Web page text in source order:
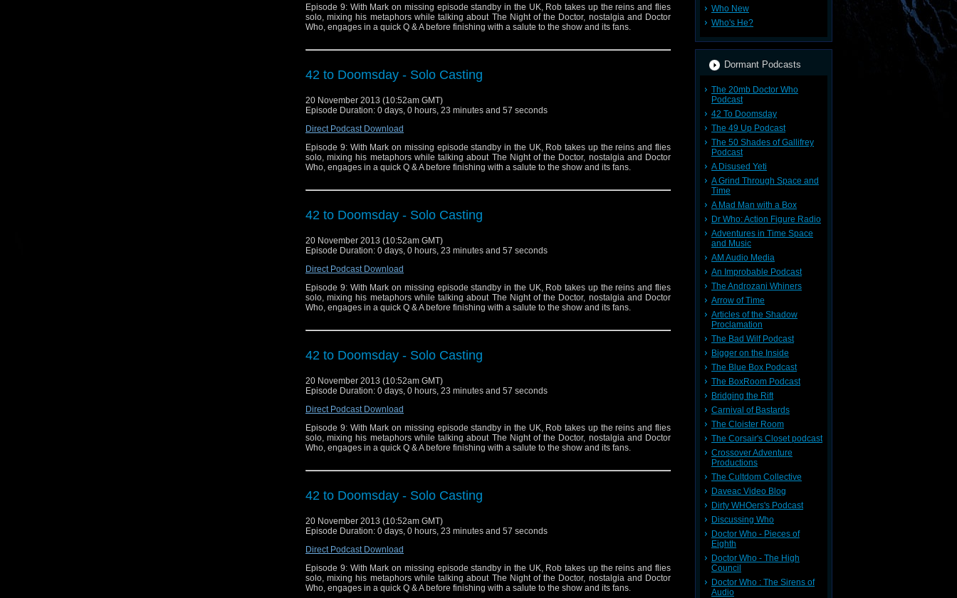
Episode 9: With Mark on missing episode standby in the UK, Rob takes up the reins and flies
solo, mixing his metaphors while talking about The Night of the Doctor, nostalgia and Doctor
Who, engages in a quick Q & A before finishing with a salute to the show and its fans.
42 to Doomsday - Solo Casting
20 November 2013 (10:52am GMT)
Episode Duration: 0 days, 0 hours, 23 minutes and 57 seconds
Direct Podcast Download
Episode 9: With Mark on missing episode standby in the UK, Rob takes up the reins and flies
solo, mixing his metaphors while talking about The Night of the Doctor, nostalgia and Doctor
Who, engages in a quick Q & A before finishing with a salute to the show and its fans.
42 to Doomsday - Solo Casting
20 November 2013 (10:52am GMT)
Episode Duration: 0 days, 0 hours, 23 minutes and 57 seconds
Direct Podcast Download
Episode 9: With Mark on missing episode standby in the UK, Rob takes up the reins and flies
solo, mixing his metaphors while talking about The Night of the Doctor, nostalgia and Doctor
Who, engages in a quick Q & A before finishing with a salute to the show and its fans.
42 to Doomsday - Solo Casting
20 November 2013 (10:52am GMT)
Episode Duration: 0 days, 0 hours, 23 minutes and 57 seconds
Direct Podcast Download
Episode 9: With Mark on missing episode standby in the UK, Rob takes up the reins and flies
solo, mixing his metaphors while talking about The Night of the Doctor, nostalgia and Doctor
Who, engages in a quick Q & A before finishing with a salute to the show and its fans.
42 to Doomsday - Solo Casting
20 November 2013 (10:52am GMT)
Episode Duration: 0 days, 0 hours, 23 minutes and 57 seconds
Direct Podcast Download
Episode 9: With Mark on missing episode standby in the UK, Rob takes up the reins and flies
solo, mixing his metaphors while talking about The Night of the Doctor, nostalgia and Doctor
Who, engages in a quick Q & A before finishing with a salute to the show and its fans.
Who New
Who's He?
Dormant Podcasts
The 20mb Doctor Who
Podcast
42 To Doomsday
The 49 Up Podcast
The 50 Shades of Gallifrey
Podcast
A Disused Yeti
A Grind Through Space and
Time
A Mad Man with a Box
Dr Who: Action Figure Radio
Adventures in Time Space
and Music
AM Audio Media
An Improbable Podcast
The Androzani Whiners
Arrow of Time
Articles of the Shadow
Proclamation
The Bad Wilf Podcast
Bigger on the Inside
The Blue Box Podcast
The BoxRoom Podcast
Bridging the Rift
Carnival of Bastards
The Cloister Room
The Corsair's Closet podcast
Crossover Adventure
Productions
The Cultdom Collective
Daveac Video Blog
Dirty WHOers's Podcast
Discussing Who
Doctor Who - Pieces of
Eighth
Doctor Who - The High
Council
Doctor Who : The Sirens of
Audio